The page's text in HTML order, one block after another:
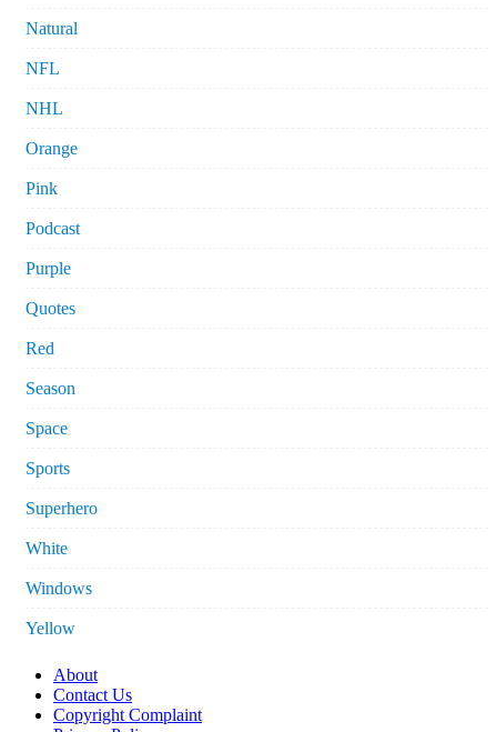
Natural
NFL
NHL
Orange
Pink
Podcast
Purple
Quotes
Red
Season
Space
Sports
Superhero
White
Windows
Yellow
About
Contact Us
Copyright Complaint